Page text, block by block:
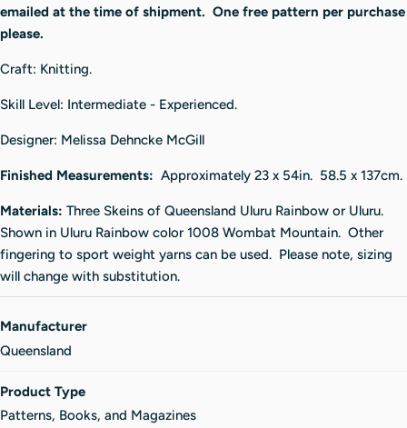
emailed at the time of shipment. One free pattern per purchase
please.
Craft: Knitting.
Skill Level: Intermediate - Experienced.
Designer: Melissa Dehncke McGill
Finished Measurements: Approximately 23 x 54in. 58.5 x 137cm.
Materials: Three Skeins of Queensland Uluru Rainbow or Uluru.
Shown in Uluru Rainbow color 1008 Wombat Mountain. Other
fingering to sport weight yarns can be used. Please note, sizing
will change with substitution.
Manufacturer
Queensland
Product Type
Patterns, Books, and Magazines